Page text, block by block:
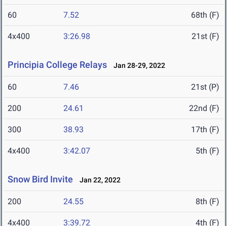
60 7.52 68th (F)
4x400 3:26.98 21st (F)
Principia College Relays Jan 28-29, 2022
60 7.46 21st (P)
200 24.61 22nd (F)
300 38.93 17th (F)
4x400 3:42.07 5th (F)
Snow Bird Invite Jan 22, 2022
200 24.55 8th (F)
4x400 3:39.72 4th (F)